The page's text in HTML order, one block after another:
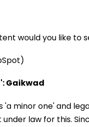
would you like to
Gaikwad
minor one' and
law for this.